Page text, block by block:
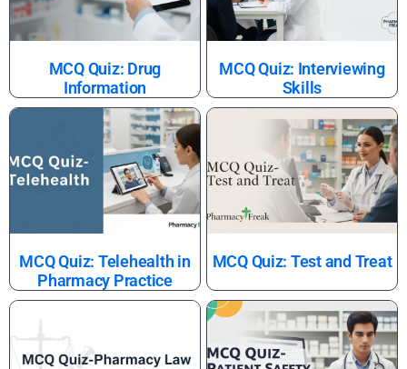
MCQ Quiz: Drug
Information
MCQ Quiz: Interviewing
Skills
MCQ Quiz: Telehealth in
Pharmacy Practice
MCQ Quiz: Test and Treat